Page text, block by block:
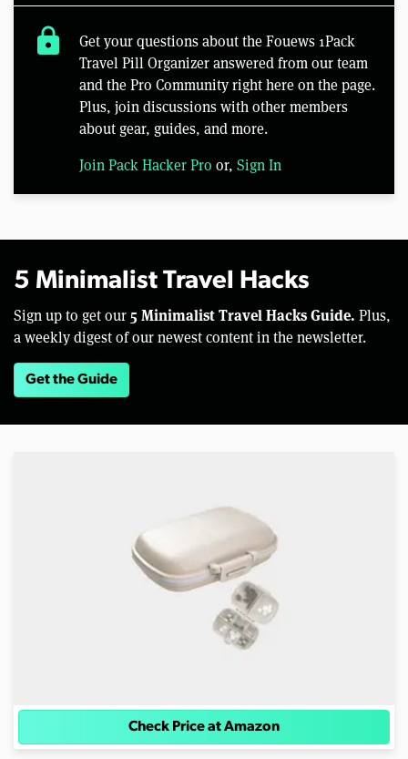
lock
Get your questions about the Fouews 1Pack
Travel Pill Organizer answered from our team
and the Pro Community right here on the page.
Plus, join discussions with other members
about gear, guides, and more.
Join Pack Hacker Pro or, Sign In
5 Minimalist Travel Hacks
Sign up to get our 5 Minimalist Travel Hacks Guide. Plus,
a weekly digest of our newest content in the newsletter.
Get the Guide
Check Price at Amazon